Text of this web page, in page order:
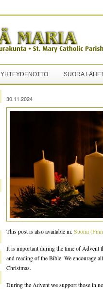
YHTEYDENOTTO SUORA
30.11.2024
This post is also available in:Suomi(
It is important during the time of Advent
and reading of the Bible. We encourage
Christmas.
During the Advent we support those in